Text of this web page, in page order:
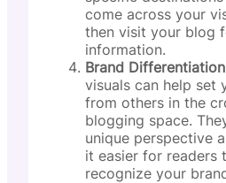
come across your
then visit your blog
information.
Brand
visuals can help set
from others in the
blogging space.
unique perspective
it easier for readers
recognize your